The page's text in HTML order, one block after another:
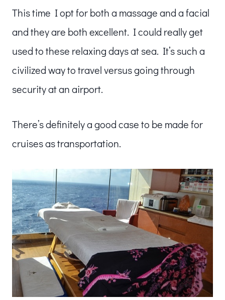
This time I opt for both a massage and a facial
and they are both excellent. I could really get
used to these relaxing days at sea. It’s such a
civilized way to travel versus going through
security at an airport.
There’s definitely a good case to be made for
cruises as transportation.